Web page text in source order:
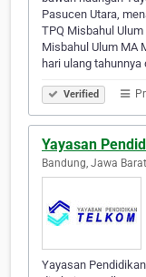
Pasucen Utara,
TPQ Misbahul
Misbahul Ulum MA
hari ulang tahunnya
Verified
Yayasan
Bandung, Jawa
Yayasan